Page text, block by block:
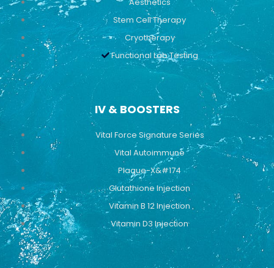
Stem Cell Therapy
Cryotherapy
Functional Lab Testing
IV & BOOSTERS
Vital Force Signature Series
Vital Autoimmune
Plaque-X&#174
Glutathione Injection
Vitamin B 12 Injection
Vitamin D3 Injection